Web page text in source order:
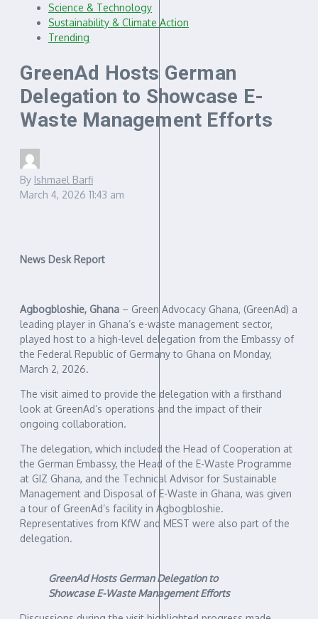
Science & Technology
Sustainability & Climate Action
Trending
GreenAd Hosts German
Delegation to Showcase E-
Waste Management Efforts
By Ishmael Barfi
March 4, 2026 11:43 am
News Desk Report
Agbogbloshie, Ghana – Green Advocacy Ghana, (GreenAd) a
leading player in Ghana’s e-waste management sector,
played host to a high-level delegation from the Embassy of
the Federal Republic of Germany to Ghana on Monday,
March 2, 2026.
The visit aimed to provide the delegation with a firsthand
look at GreenAd’s operations and the impact of their
ongoing collaboration.
The delegation, which included the Head of Cooperation at
the German Embassy, the Head of the E-Waste Programme
at GIZ Ghana, and the Technical Advisor for Sustainable
Management and Disposal of E-Waste in Ghana, was given
a tour of GreenAd’s facility in Agbogbloshie.
Representatives from KfW and MEST were also part of the
delegation.
GreenAd Hosts German Delegation to
Showcase E-Waste Management Efforts